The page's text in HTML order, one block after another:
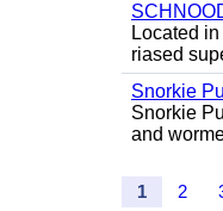
Located
riased
Snorkie
Snorkie
and
1 2